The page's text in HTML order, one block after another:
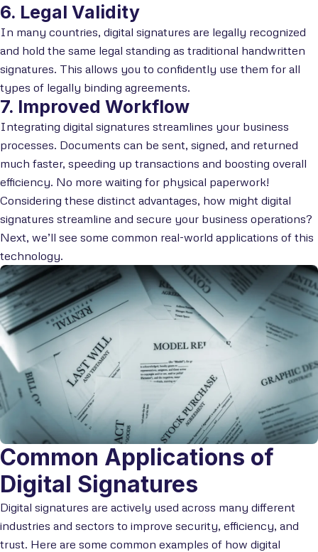
6. Legal Validity
In many countries, digital signatures are legally recognized
and hold the same legal standing as traditional handwritten
signatures. This allows you to confidently use them for all
types of legally binding agreements.
7. Improved Workflow
Integrating digital signatures streamlines your business
processes. Documents can be sent, signed, and returned
much faster, speeding up transactions and boosting overall
efficiency. No more waiting for physical paperwork!
Considering these distinct advantages, how might digital
signatures streamline and secure your business operations?
Next, we’ll see some common real-world applications of this
technology.
Common Applications of
Digital Signatures
Digital signatures are actively used across many different
industries and sectors to improve security, efficiency, and
trust. Here are some common examples of how digital